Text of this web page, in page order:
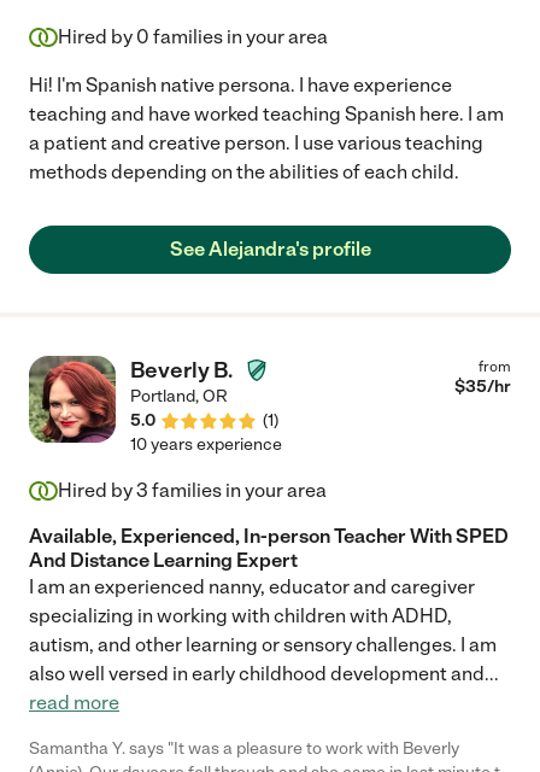
Hired by 0 families in your area
Hi! I'm Spanish native persona. I have experience
teaching and have worked teaching Spanish here. I am
a patient and creative person. I use various teaching
methods depending on the abilities of each child.
See Alejandra's profile
Beverly B.
Portland,OR
5.0
(1)
from
$35/hr
10 years experience
Hired by3 families in your area
Available, Experienced, In-person Teacher With SPED
And Distance Learning Expert
I am an experienced nanny, educator and caregiver
specializing in working with children with ADHD,
autism, and other learning or sensory challenges. I am
also well versed in early childhood development and...
read more
Samantha Y. says "It was a pleasure to work with Beverly